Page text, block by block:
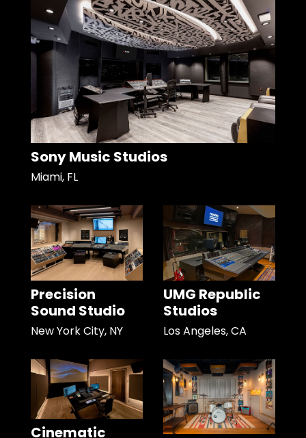
Sony Music Studios
Miami, FL
Precision
Sound Studio
New York City, NY
UMG Republic
Studios
Los Angeles, CA
Cinematic